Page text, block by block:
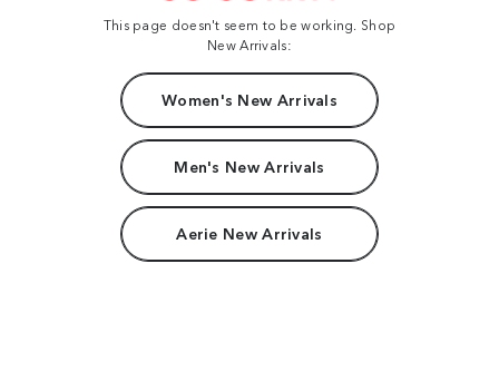
This page doesn't seem to be working. Shop
New Arrivals:
Women's New Arrivals
Men's New Arrivals
Aerie New Arrivals